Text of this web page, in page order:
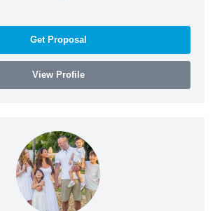
Get Proposal
View Profile